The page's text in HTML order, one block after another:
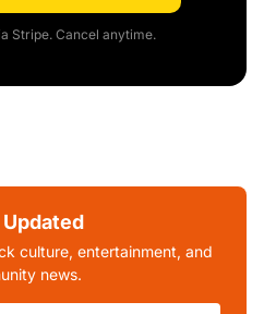
Stripe. Cancel anytime.
culture, entertainment, and
news.